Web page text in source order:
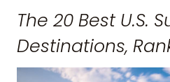
The 20 Best U.S.
Destinations,